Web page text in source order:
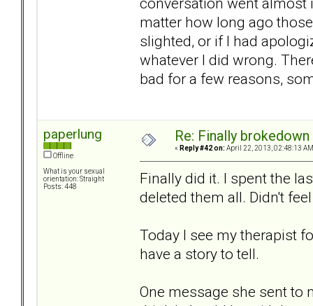
matter how long ago
slighted, or if I had
whatever I did wrong.
bad for a few reasons,
paperlung
Offline
What is your sexual
orientation: Straight
Posts: 448
Re: Finally
« Reply #42 on: April 22, 2013, 02:48:13
Finally did it. I spent the
deleted them all. Didn't
Today I see my therapist
have a story to tell.
One message she sent to